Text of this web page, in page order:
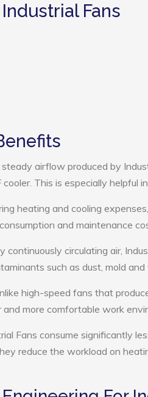
Fans
airflow produced by
This is especially helpful
heating and cooling
and maintenance
continuously circulating air,
such as dust, mold
high-speed fans that
and more comfortable work
Fans consume significantly
reduce the workload on